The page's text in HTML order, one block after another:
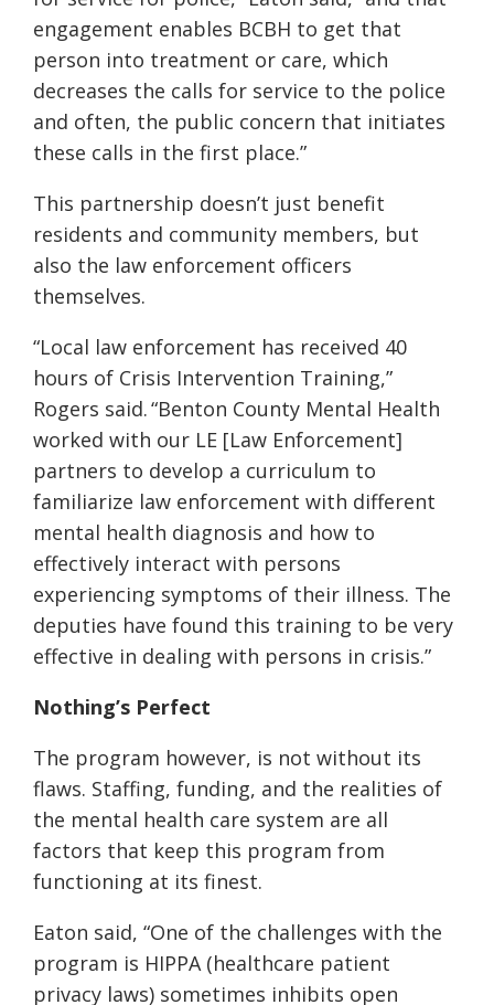
engagement enables BCBH to get that
person into treatment or care, which
decreases the calls for service to the police
and often, the public concern that initiates
these calls in the first place.”
This partnership doesn’t just benefit
residents and community members, but
also the law enforcement officers
themselves.
“Local law enforcement has received 40
hours of Crisis Intervention Training,”
Rogers said. “Benton County Mental Health
worked with our LE [Law Enforcement]
partners to develop a curriculum to
familiarize law enforcement with different
mental health diagnosis and how to
effectively interact with persons
experiencing symptoms of their illness. The
deputies have found this training to be very
effective in dealing with persons in crisis.”
Nothing’s Perfect
The program however, is not without its
flaws. Staffing, funding, and the realities of
the mental health care system are all
factors that keep this program from
functioning at its finest.
Eaton said, “One of the challenges with the
program is HIPPA (healthcare patient
privacy laws) sometimes inhibits open